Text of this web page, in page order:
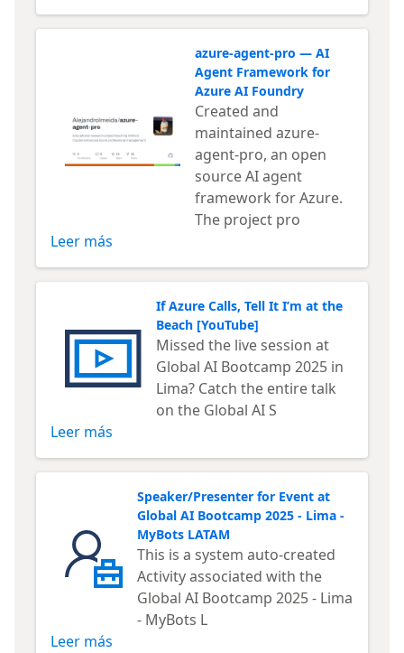
azure-agent-pro — AI
Agent Framework for
Azure AI Foundry
Created and
maintained azure-
agent-pro, an open
source AI agent
framework for Azure.
The project pro
Leer más
If Azure Calls, Tell It I’m at the
Beach [YouTube]
Missed the live session at
Global AI Bootcamp 2025 in
Lima? Catch the entire talk
on the Global AI S
Leer más
Speaker/Presenter for Event at
Global AI Bootcamp 2025 - Lima -
MyBots LATAM
This is a system auto-created
Activity associated with the
Global AI Bootcamp 2025 - Lima
- MyBots L
Leer más